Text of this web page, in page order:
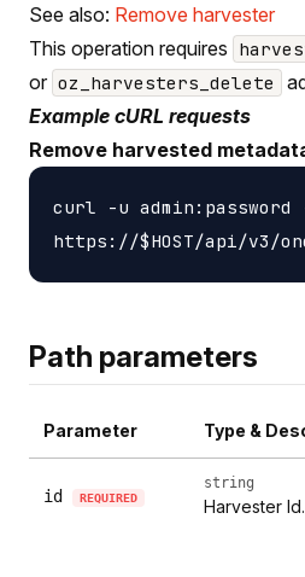
See also: Remove harvester
This operation requires
or oz_harvesters_delete
Example cURL requests
Remove harvested
curl -u admin:password -
Path parameters
Parameter Type &
id REQUIRED
string
Harvester Id.